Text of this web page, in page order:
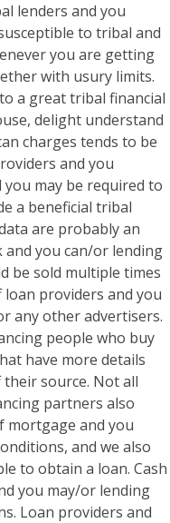
lenders and you
to tribal and
you are getting
with usury limits.
a great tribal financial
delight understand
charges tends to be
and you
may be required to
a beneficial tribal
are probably an
you can/or lending
be sold multiple times
providers and you
any other advertisers.
people who buy
have more details
source. Not all
partners also
mortgage and you
and we also
to obtain a loan. Cash
you may/or lending
Loan providers and